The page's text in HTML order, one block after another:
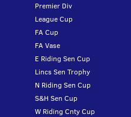
Premier Div
League Cup
FA Cup
FA Vase
E Riding Sen Cup
Lincs Sen Trophy
N Riding Sen Cup
S&H Sen Cup
W Riding Cnty Cup